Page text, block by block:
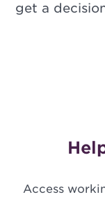
get a
Access